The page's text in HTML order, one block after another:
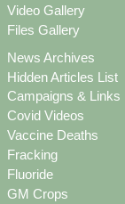
Video Gallery
Files Gallery
News Archives
Hidden Articles List
Campaigns & Links
Covid Videos
Vaccine Deaths
Fracking
Fluoride
GM Crops